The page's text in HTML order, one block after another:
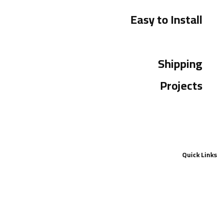
Easy to Install
Shipping
Projects
Quick Links